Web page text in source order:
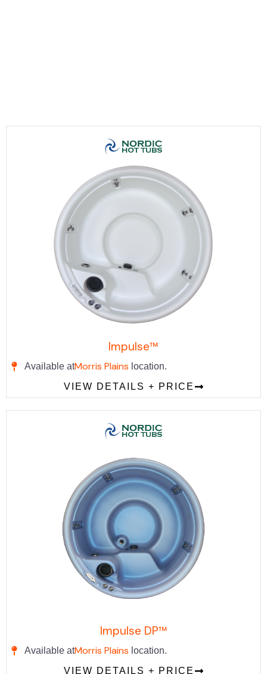
Impulse™
Available atMorris Plains location.
VIEW DETAILS + PRICE
Impulse DP™
Available atMorris Plains location.
VIEW DETAILS + PRICE